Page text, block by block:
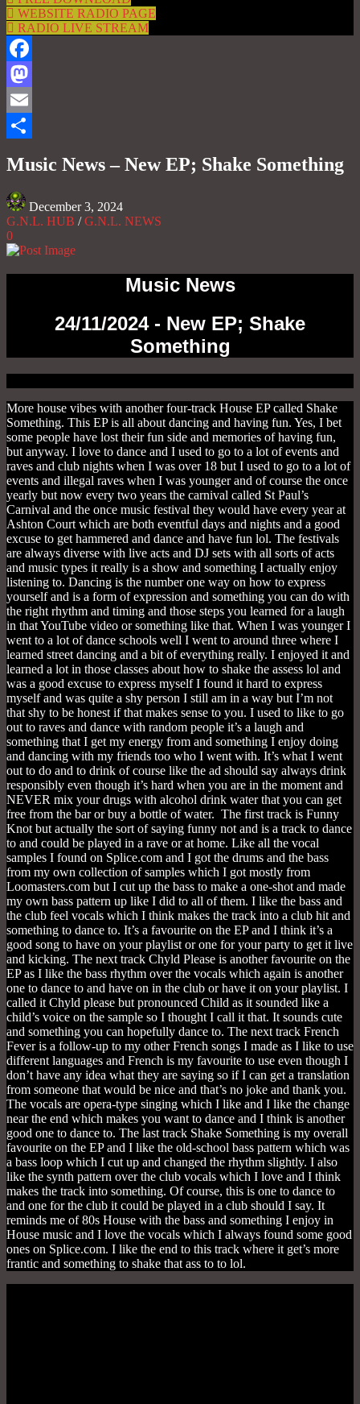
WEBSITE RADIO PAGE
RADIO LIVE STREAM
Facebook
Mastodon
Email
Music News – New EP; Shake Something
December 3, 2024
G.N.L. HUB /G.N.L. NEWS
0
Music News
24/11/2024 - New EP; Shake
Something
More house vibes with another four-track House EP called Shake
Something. This EP is all about dancing and having fun. Yes, I bet
some people have lost their fun side and memories of having fun,
but anyway. I love to dance and I used to go to a lot of events and
raves and club nights when I was over 18 but I used to go to a lot of
events and illegal raves when I was younger and of course the once
yearly but now every two years the carnival called St Paul’s
Carnival and the once music festival they would have every year at
Ashton Court which are both eventful days and nights and a good
excuse to get hammered and dance and have fun lol. The festivals
are always diverse with live acts and DJ sets with all sorts of acts
and music types it really is a show and something I actually enjoy
listening to. Dancing is the number one way on how to express
yourself and is a form of expression and something you can do with
the right rhythm and timing and those steps you learned for a laugh
in that YouTube video or something like that. When I was younger I
went to a lot of dance schools well I went to around three where I
learned street dancing and a bit of everything really. I enjoyed it and
learned a lot in those classes about how to shake the assess lol and
was a good excuse to express myself I found it hard to express
myself and was quite a shy person I still am in a way but I’m not
that shy to be honest if that makes sense to you. I used to like to go
out to raves and dance with random people it’s a laugh and
something that I get my energy from and something I enjoy doing
and dancing with my friends too who I went with. It’s what I went
out to do and to drink of course like the ad should say always drink
responsibly even though it’s hard when you are in the moment and
NEVER mix your drugs with alcohol drink water that you can get
free from the bar or buy a bottle of water. The first track is Funny
Knot but actually the sort of saying funny not and is a track to dance
to and could be played in a rave or at home. Like all the vocal
samples I found on Splice.com and I got the drums and the bass
from my own collection of samples which I got mostly from
Loomasters.com but I cut up the bass to make a one-shot and made
my own bass pattern up like I did to all of them. I like the bass and
the club feel vocals which I think makes the track into a club hit and
something to dance to. It’s a favourite on the EP and I think it’s a
good song to have on your playlist or one for your party to get it live
and kicking. The next track Chyld Please is another favourite on the
EP as I like the bass rhythm over the vocals which again is another
one to dance to and have on in the club or have it on your playlist. I
called it Chyld please but pronounced Child as it sounded like a
child’s voice on the sample so I thought I call it that. It sounds cute
and something you can hopefully dance to. The next track French
Fever is a follow-up to my other French songs I made as I like to use
different languages and French is my favourite to use even though I
don’t have any idea what they are saying so if I can get a translation
from someone that would be nice and that’s no joke and thank you.
The vocals are opera-type singing which I like and I like the change
near the end which makes you want to dance and I think is another
good one to dance to. The last track Shake Something is my overall
favourite on the EP and I like the old-school bass pattern which was
a bass loop which I cut up and changed the rhythm slightly. I also
like the synth pattern over the club vocals which I love and I think
makes the track into something. Of course, this is one to dance to
and one for the club it could be played in a club should I say. It
reminds me of 80s House with the bass and something I enjoy in
House music and I love the vocals which I always found some good
ones on Splice.com. I like the end to this track where it get’s more
frantic and something to shake that ass to to lol.